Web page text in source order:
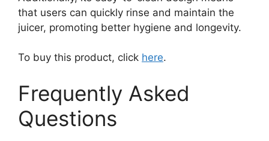
that users can quickly rinse and maintain the
juicer, promoting better hygiene and longevity.
To buy this product, click here.
Frequently Asked
Questions